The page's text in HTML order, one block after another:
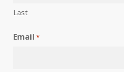
Last
Email *